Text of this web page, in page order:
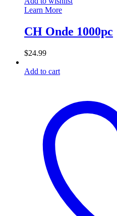
Learn More
CH Onde 1000pc
$24.99
Add to cart